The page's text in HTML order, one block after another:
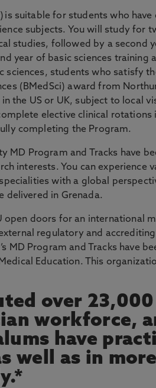
is suitable for students who
subjects. You will study for
studies, followed by a second
year of basic sciences training
sciences, students who satisfy
(BMedSci) award from
the US or UK, subject to local
elective clinical rotations
completing the Program.
MD Program and Tracks have
interests. You can experience
with a global
delivered in Grenada.
open doors for an international
regulatory and
MD Program and Tracks have
Education. This
over
workforce,
have
well as in